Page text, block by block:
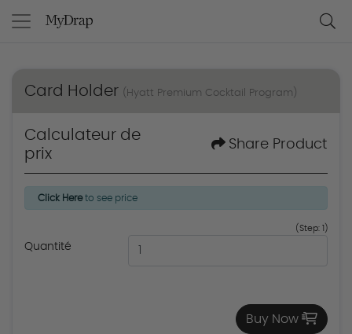
Card Holder (Hyatt Premium Cocktail Program)
Calculateur de
prix
Share Product
Click Hereto see price
(Step: 1)
Quantité
Buy Now